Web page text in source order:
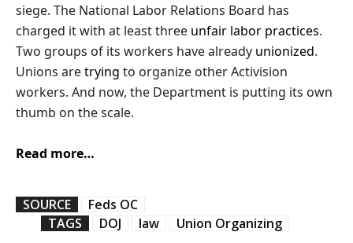
siege. The National Labor Relations Board has
charged it with at least three unfair labor practices.
Two groups of its workers have already unionized.
Unions aretrying to organize other Activision
workers. And now, the Department is putting its own
thumb on the scale.
Read more…
SOURCE
Feds OC
TAGS
DOJ law Union Organizing